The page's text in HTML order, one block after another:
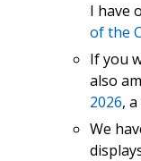
I have
of the
If you
also
2026,
We